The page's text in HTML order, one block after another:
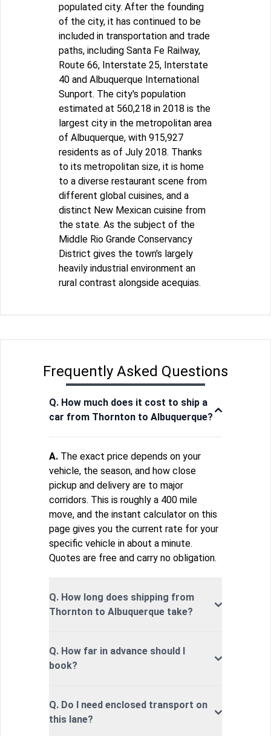
populated city. After the founding
of the city, it has continued to be
included in transportation and trade
paths, including Santa Fe Railway,
Route 66, Interstate 25, Interstate
40 and Albuquerque International
Sunport. The city's population
estimated at 560,218 in 2018 is the
largest city in the metropolitan area
of Albuquerque, with 915,927
residents as of July 2018. Thanks
to its metropolitan size, it is home
to a diverse restaurant scene from
different global cuisines, and a
distinct New Mexican cuisine from
the state. As the subject of the
Middle Rio Grande Conservancy
District gives the town's largely
heavily industrial environment an
rural contrast alongside acequias.
Frequently Asked Questions
Q. How much does it cost to ship a
car from Thornton to Albuquerque?
A. The exact price depends on your
vehicle, the season, and how close
pickup and delivery are to major
corridors. This is roughly a 400 mile
move, and the instant calculator on this
page gives you the current rate for your
specific vehicle in about a minute.
Quotes are free and carry no obligation.
Q. How long does shipping from
Thornton to Albuquerque take?
Q. How far in advance should I
book?
Q. Do I need enclosed transport on
this lane?